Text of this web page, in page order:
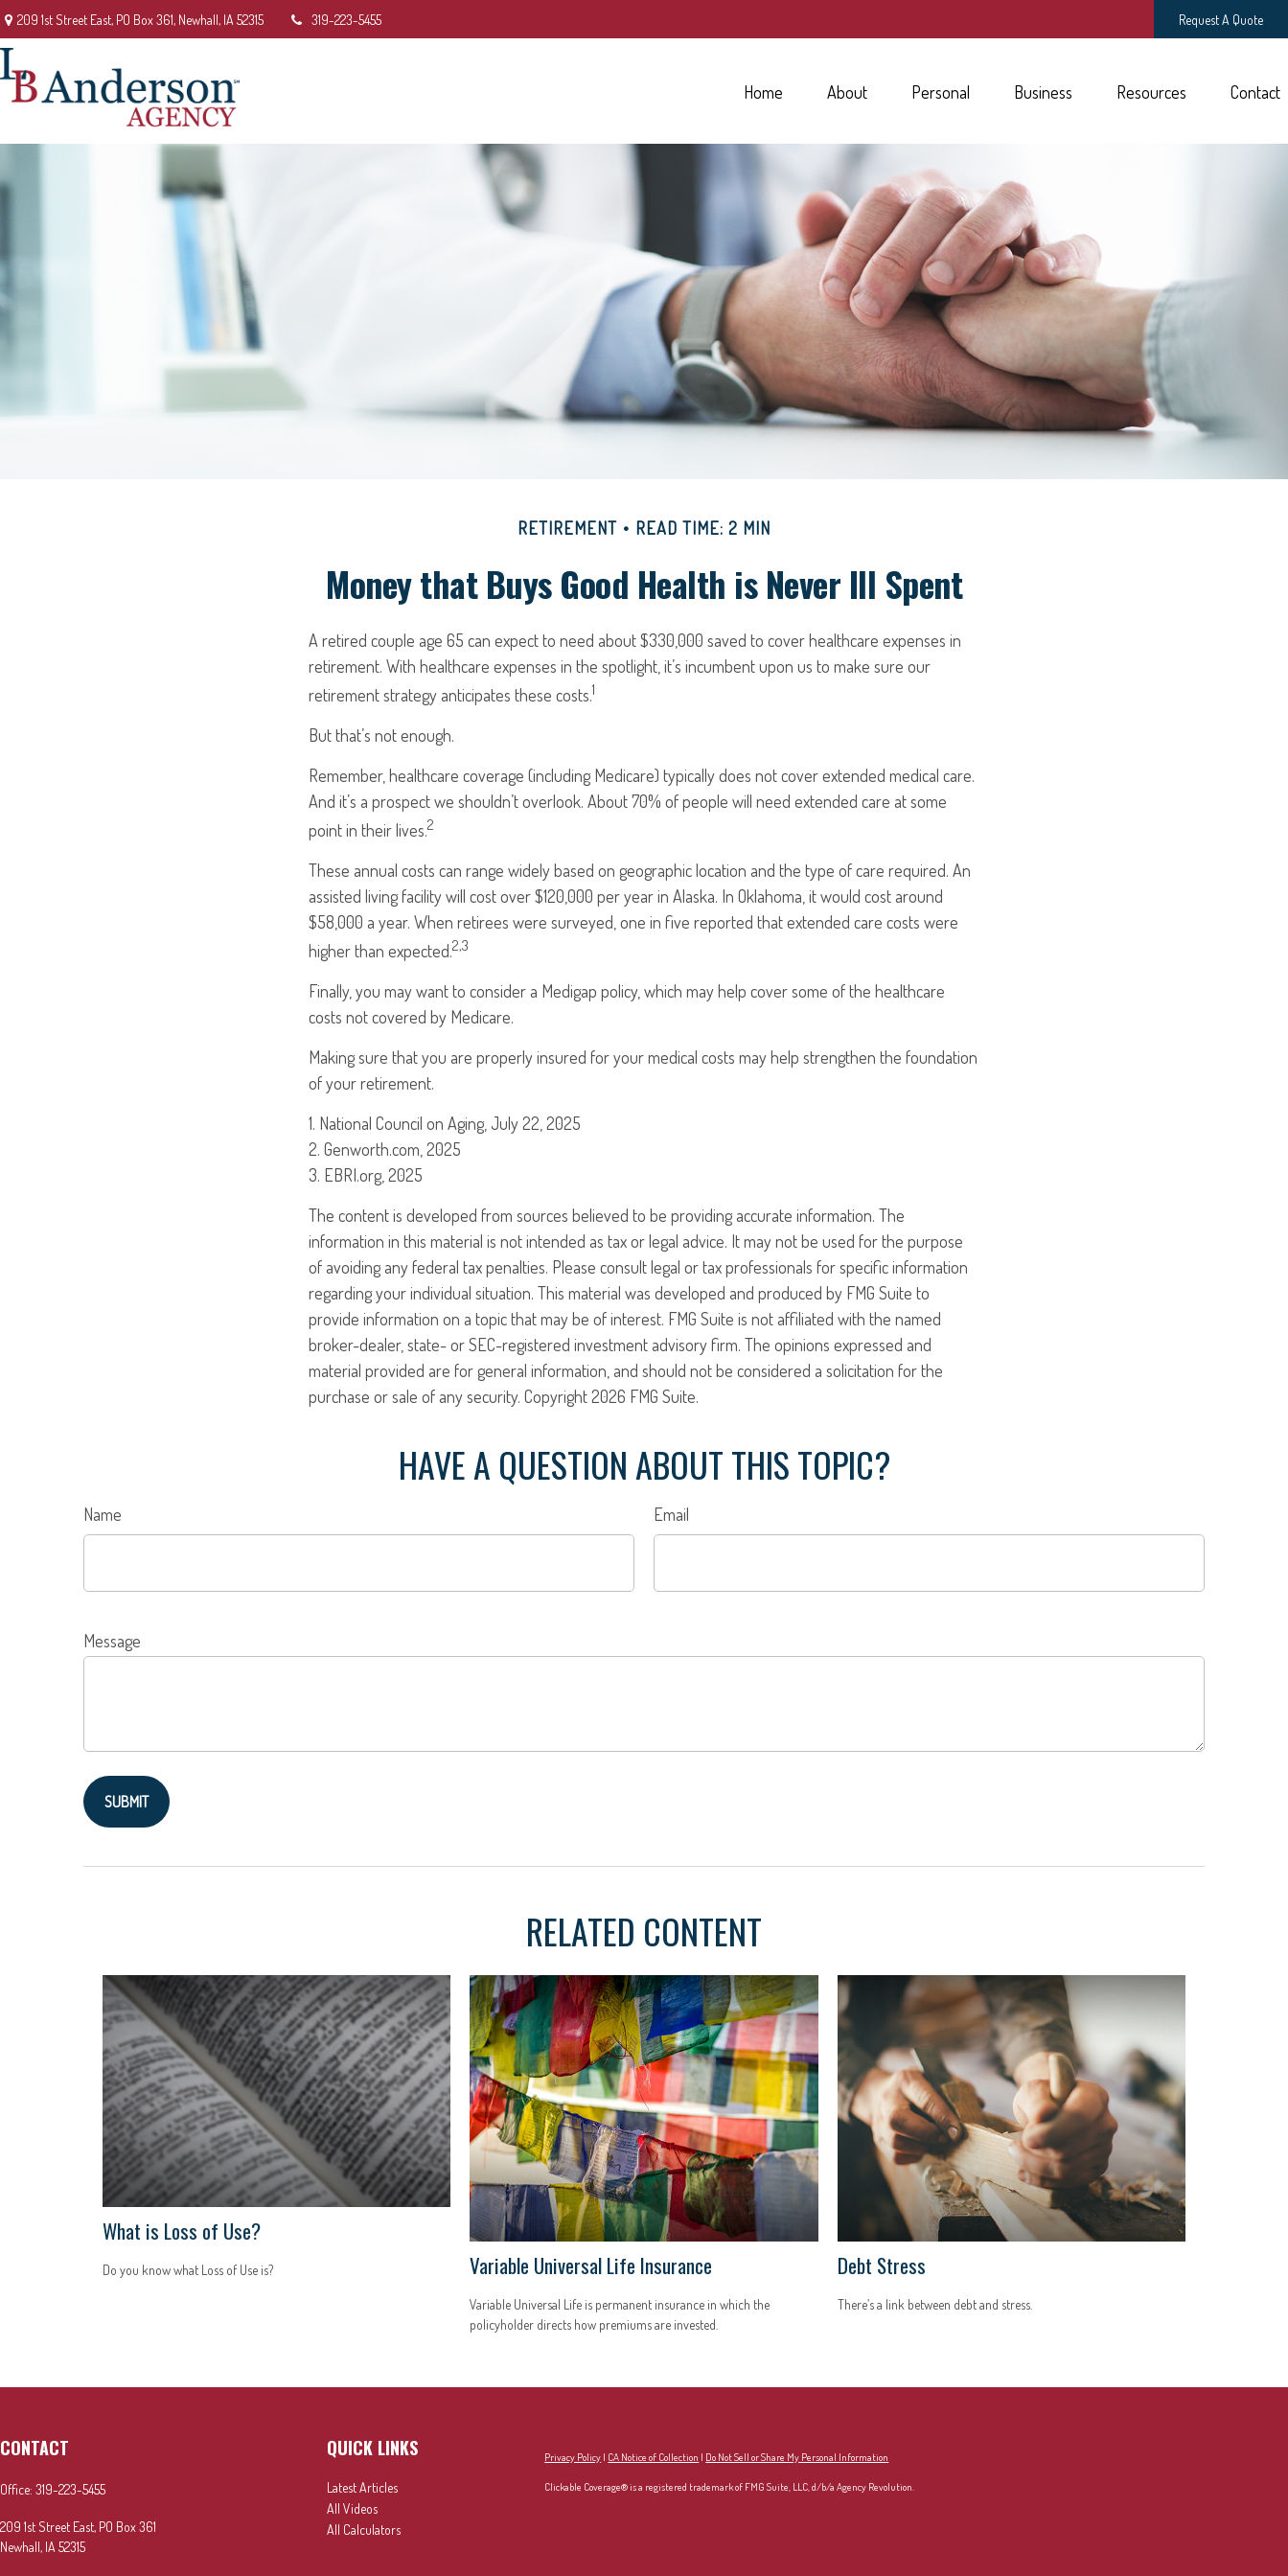
209 1st Street East, PO Box 361, Newhall, IA 52315 319-223-5455 Request A Quote
Home About Personal Business Resources Contact
RETIREMENT READ TIME: 2 MIN
Money that Buys Good Health is Never Ill Spent
A retired couple age 65 can expect to need about $330,000 saved to cover healthcare expenses in
retirement. With healthcare expenses in the spotlight, it’s incumbent upon us to make sure our
retirement strategy anticipates these costs.1
But that’s not enough.
Remember, healthcare coverage (including Medicare) typically does not cover extended medical care.
And it’s a prospect we shouldn’t overlook. About 70% of people will need extended care at some
point in their lives.2
These annual costs can range widely based on geographic location and the type of care required. An
assisted living facility will cost over $120,000 per year in Alaska. In Oklahoma, it would cost around
$58,000 a year. When retirees were surveyed, one in five reported that extended care costs were
higher than expected.2,3
Finally, you may want to consider a Medigap policy, which may help cover some of the healthcare
costs not covered by Medicare.
Making sure that you are properly insured for your medical costs may help strengthen the foundation
of your retirement.
1. National Council on Aging, July 22, 2025
2. Genworth.com, 2025
3. EBRI.org, 2025
The content is developed from sources believed to be providing accurate information. The
information in this material is not intended as tax or legal advice. It may not be used for the purpose
of avoiding any federal tax penalties. Please consult legal or tax professionals for specific information
regarding your individual situation. This material was developed and produced by FMG Suite to
provide information on a topic that may be of interest. FMG Suite is not affiliated with the named
broker-dealer, state- or SEC-registered investment advisory firm. The opinions expressed and
material provided are for general information, and should not be considered a solicitation for the
purchase or sale of any security. Copyright2026 FMG Suite.
HAVE A QUESTION ABOUT THIS TOPIC?
Name Email
Message
RELATED CONTENT
What is Loss of Use?
Do you know what Loss of Use is? Variable Universal Life Insurance
Variable Universal Life is permanent insurance in which the
policyholder directs how premiums are invested.
Debt Stress
There’s a link between debt and stress.
CONTACT
Office: 319-223-5455
209 1st Street East, PO Box 361
Newhall, IA 52315
QUICK LINKS
Latest Articles
All Videos
All Calculators
Privacy Policy | CA Notice of Collection | Do Not Sell or Share My Personal Information
Clickable Coverage® is a registered trademark of FMG Suite, LLC, d/b/a Agency Revolution.